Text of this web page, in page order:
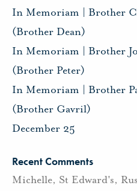
In Memoriam | Brother
(Brother Dean)
In Memoriam | Brother
(Brother Peter)
In Memoriam | Brother
(Brother Gavril)
December 25
Recent Comments
Michelle, St Edward's,